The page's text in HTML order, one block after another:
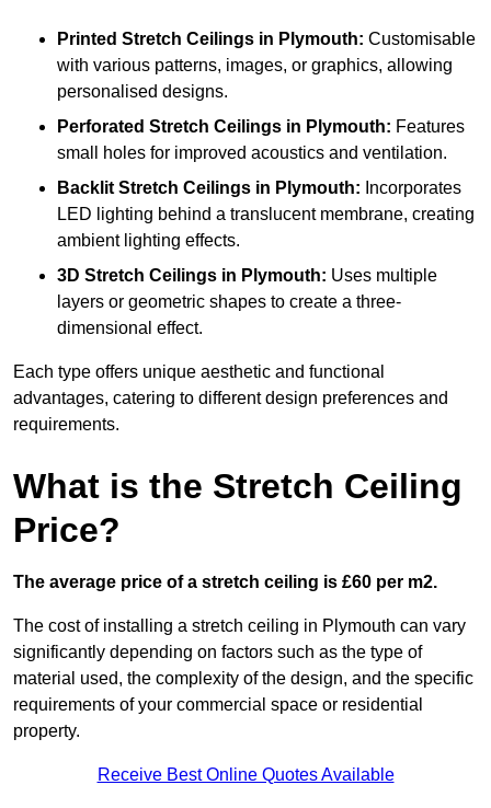
Printed Stretch Ceilings in Plymouth: Customisable
with various patterns, images, or graphics, allowing
personalised designs.
Perforated Stretch Ceilings in Plymouth: Features
small holes for improved acoustics and ventilation.
Backlit Stretch Ceilings in Plymouth: Incorporates
LED lighting behind a translucent membrane, creating
ambient lighting effects.
3D Stretch Ceilings in Plymouth: Uses multiple
layers or geometric shapes to create a three-
dimensional effect.
Each type offers unique aesthetic and functional
advantages, catering to different design preferences and
requirements.
What is the Stretch Ceiling
Price?
The average price of a stretch ceiling is £60 per m2.
The cost of installing a stretch ceiling in Plymouth can vary
significantly depending on factors such as the type of
material used, the complexity of the design, and the specific
requirements of your commercial space or residential
property.
Receive Best Online Quotes Available